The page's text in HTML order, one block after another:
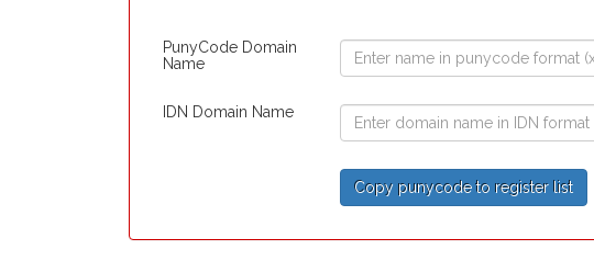
PunyCode Domain
Name
IDN Domain Name
Copy punycode to register list